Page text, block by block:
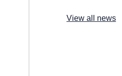
View all news